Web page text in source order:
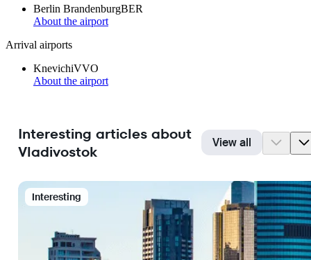
Berlin BrandenburgBER
About the airport
Arrival airports
KnevichiVVO
About the airport
Interesting articles about
Vladivostok
View all
Interesting